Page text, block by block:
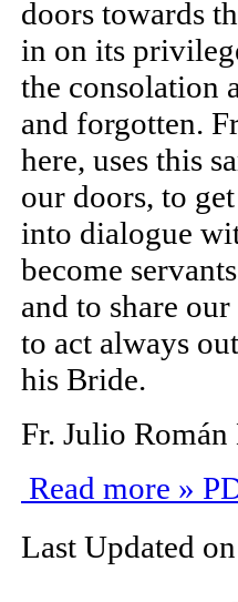
doors towards
in on its
the consolation
and forgotten.
here, uses this
our doors, to
into dialogue
become
and to share
to act always
his Bride.
Fr. Julio
Read more »
Last Updated